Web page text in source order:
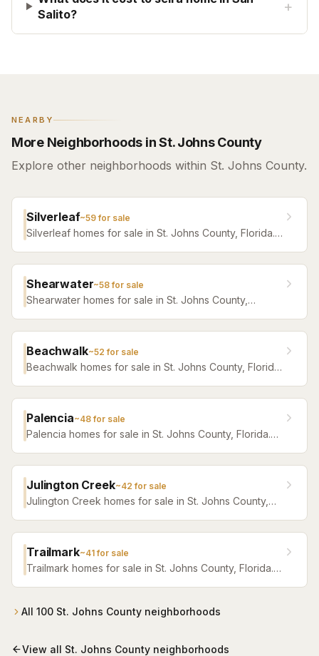
Salito?
+
NEARBY
More Neighborhoods in St. Johns County
Explore other neighborhoods within St. Johns County.
Silverleaf~59for sale
Silverleaf homes for sale in St. Johns County, Florida.
Shearwater~58for sale
Shearwater homes for sale in St. Johns County,
Beachwalk~52 for sale
Beachwalk homes for sale in St. Johns County, Florida.
Palencia~48for sale
Palencia homes for sale in St. Johns County, Florida.
Julington Creek~42 for sale
Julington Creek homes for sale in St. Johns County,
Trailmark~41for sale
Trailmark homes for sale in St. Johns County, Florida.
All 100 St. Johns County neighborhoods
View all St. Johns County neighborhoods